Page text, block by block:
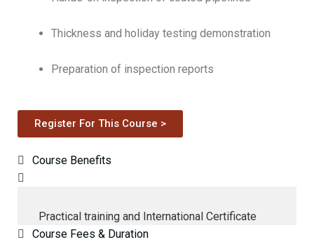
Thickness and holiday testing demonstration
Preparation of inspection reports
Register For This Course >
Course Benefits
Practical training and International Certificate
Course Fees & Duration